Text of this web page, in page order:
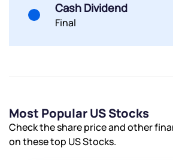
Cash Dividend
Final
Most Popular US Stocks
Check the share price and other
on these top US Stocks.